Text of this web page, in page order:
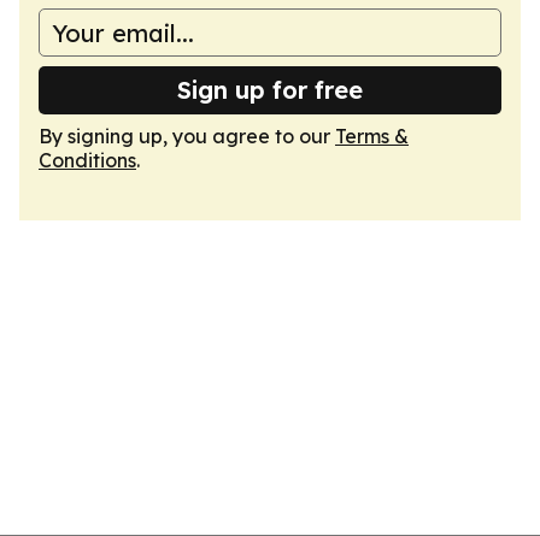
Sign up for free
By signing up, you agree to our Terms &
Conditions.